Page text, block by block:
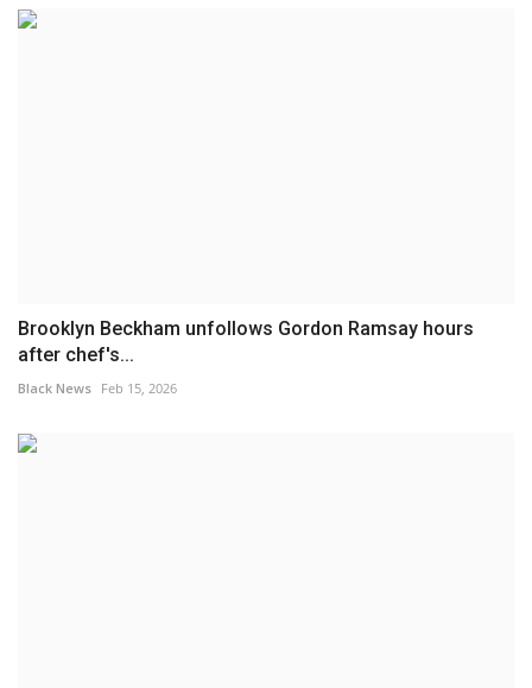
Brooklyn Beckham unfollows Gordon Ramsay hours
after chef's...
Black News Feb 15, 2026